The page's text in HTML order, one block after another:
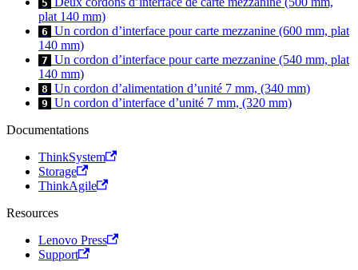
5
plat 140 mm)
6 Un cordon d’interface pour carte mezzanine (600 mm, plat
140 mm)
7 Un cordon d’interface pour carte mezzanine (540 mm, plat
140 mm)
8 Un cordon d’alimentation d’unité 7 mm, (340 mm)
9 Un cordon d’interface d’unité 7 mm, (320 mm)
Documentations
ThinkSystem
Storage
ThinkAgile
Resources
Lenovo Press
Support